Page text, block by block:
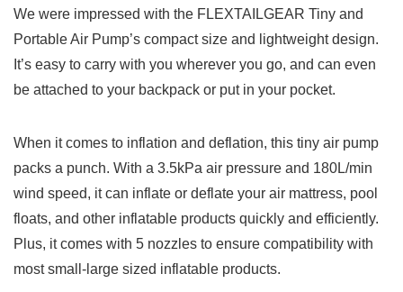
We were impressed with the FLEXTAILGEAR Tiny and
Portable Air Pump’s compact size and lightweight design.
It’s easy to carry with you wherever you go, and can even
be attached to your backpack or put in your pocket.
When it comes to inflation and deflation, this tiny air pump
packs a punch. With a 3.5kPa air pressure and 180L/min
wind speed, it can inflate or deflate your air mattress, pool
floats, and other inflatable products quickly and efficiently.
Plus, it comes with 5 nozzles to ensure compatibility with
most small-large sized inflatable products.